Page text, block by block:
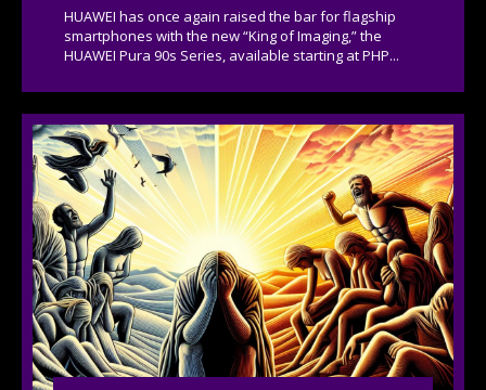
HUAWEI has once again raised the bar for flagship
smartphones with the new “King of Imaging,” the
HUAWEI Pura 90s Series, available starting at PHP...